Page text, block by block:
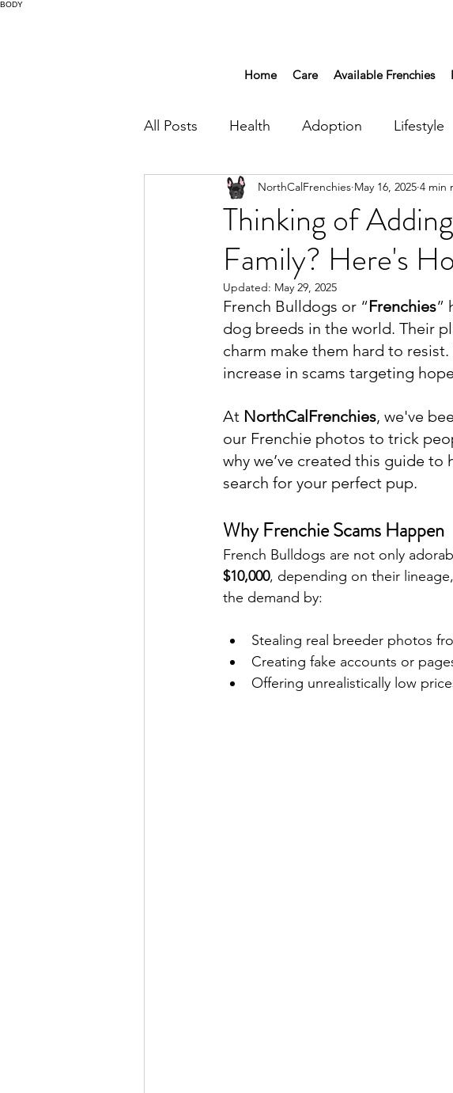
BODY
Home Care Available Frenchies
All Posts Health Adoption Lifestyle
Thinking of
Family? Here's
NorthCalFrenchies May 16, 2025 4 min
Updated: May 29, 2025
French Bulldogs or “Frenchies”
dog breeds in the world. Their
charm make them hard to
increase in scams targeting
At NorthCalFrenchies, we've
our Frenchie photos to trick
why we’ve created this guide
search for your perfect pup.
Why Frenchie Scams Happen
French Bulldogs are not only
$10,000, depending on their
the demand by:
Stealing real breeder photos
Creating fake accounts or
Offering unrealistically low